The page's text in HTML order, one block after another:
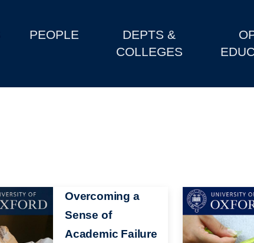
PEOPLE
DEPTS &
COLLEGES
Overcoming a
Sense of
Academic Failure
Image